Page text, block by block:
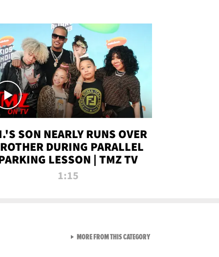
SON NEARLY RUNS OVER
DURING PARALLEL
LESSON | TMZ TV
1:15
MORE FROM THIS CATEGORYVIEW ALL FROM TMZ LIVE